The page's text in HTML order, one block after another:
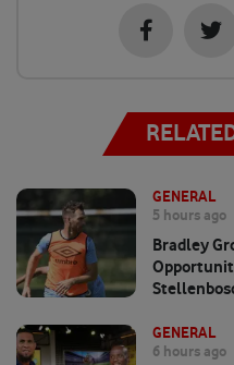
GENERAL
5 hours ago
Bradley
GENERAL
6 hours ago